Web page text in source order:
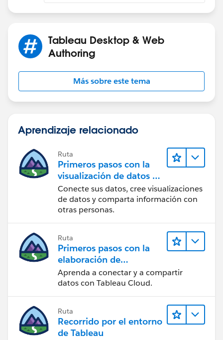
Tableau Desktop & Web
Authoring
Más sobre este tema
Aprendizaje relacionado
Ruta
Primeros pasos con la
visualización de datos en
Tableau Desktop
Conecte sus datos, cree visualizaciones
de datos y comparta información con
otras personas.
Ruta
Primeros pasos con la
elaboración de
contenido web en
Tableau Cloud
Aprenda a conectar y a compartir
datos con Tableau Cloud.
Ruta
Recorrido por el entorno
de Tableau